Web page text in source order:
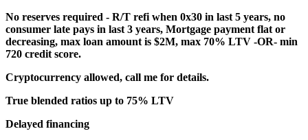
No reserves required - R/T refi when 0x30 in last 5 years, no
consumer late pays in last 3 years, Mortgage payment flat or
decreasing, max loan amount is $2M, max 70% LTV -OR- min
720 credit score.
Cryptocurrency allowed, call me for details.
True blended ratios up to 75% LTV
Delayed financing